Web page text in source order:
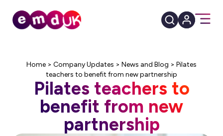
Home > Company Updates > News and Blog > Pilates
teachers to benefit from new partnership
Pilates teachers to
benefit from new
partnership